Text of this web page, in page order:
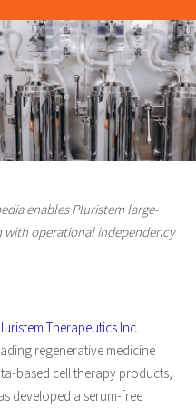
enables Pluristem large-
operational independency
Therapeutics Inc.
regenerative medicine
based cell therapy products,
developed a serum-free